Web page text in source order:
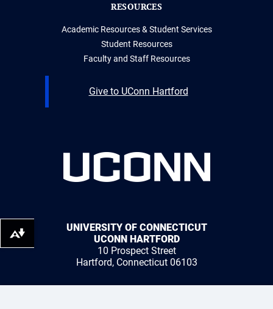
RESOURCES
Academic Resources & Student Services
Student Resources
Faculty and Staff Resources
Give to UConn Hartford
UNIVERSITY OF CONNECTICUT
UCONN HARTFORD
10 Prospect Street
Hartford, Connecticut 06103
Download alternative formats ...